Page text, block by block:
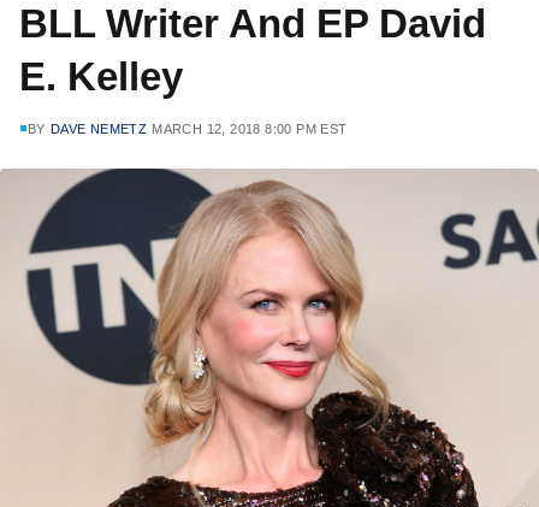
BLL Writer And EP David
E. Kelley
BY DAVE NEMETZ MARCH 12, 2018 8:00 PM EST